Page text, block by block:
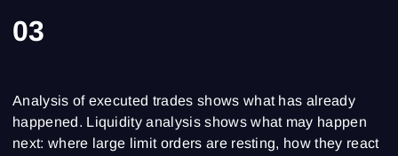
03
Analysis of executed trades shows what has already
happened. Liquidity analysis shows what may happen
next: where large limit orders are resting, how they react